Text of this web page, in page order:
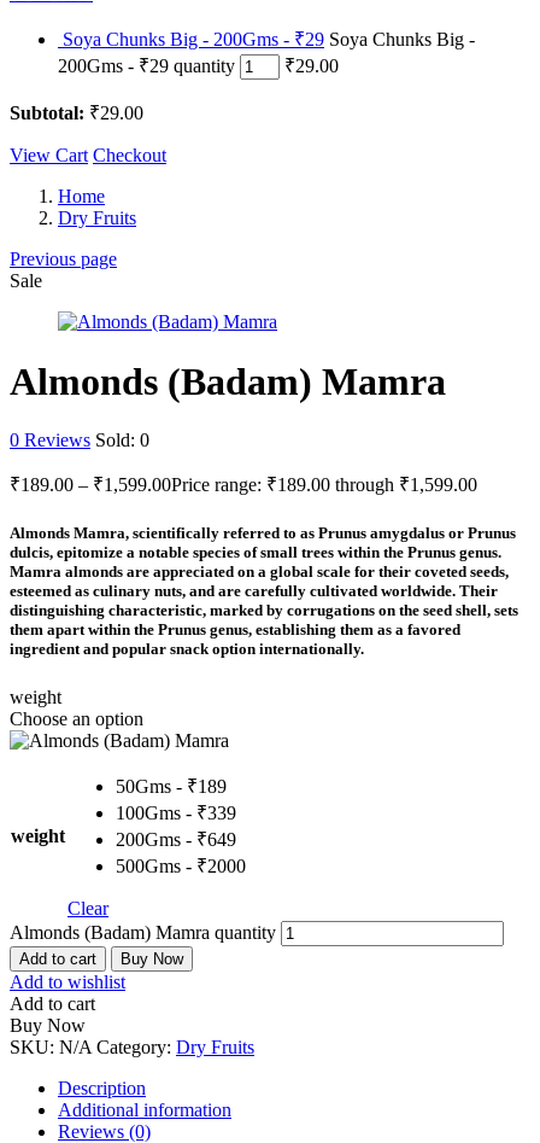
Soya Chunks Big - 200Gms - ₹29 Soya Chunks Big -
200Gms - ₹29 quantity
₹29.00
Subtotal: ₹29.00
View Cart Checkout
Home
Dry Fruits
Previous page
Sale
Almonds (Badam) Mamra
0 Reviews Sold: 0
₹189.00 – ₹1,599.00Price range: ₹189.00 through ₹1,599.00
Almonds Mamra, scientifically referred to as Prunus amygdalus or Prunus
dulcis, epitomize a notable species of small trees within the Prunus genus.
Mamra almonds are appreciated on a global scale for their coveted seeds,
esteemed as culinary nuts, and are carefully cultivated worldwide. Their
distinguishing characteristic, marked by corrugations on the seed shell, sets
them apart within the Prunus genus, establishing them as a favored
ingredient and popular snack option internationally.
weight
Choose an option
weight
50Gms - ₹189
100Gms - ₹339
200Gms - ₹649
500Gms - ₹2000
Clear
Almonds (Badam) Mamra quantity
Add to cart Buy Now
Add to wishlist
Add to cart
Buy Now
SKU: N/A Category: Dry Fruits
Description
Additional information
Reviews (0)